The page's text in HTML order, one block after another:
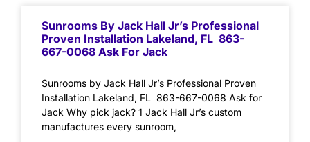
Sunrooms By Jack Hall Jr’s Professional
Proven Installation Lakeland, FL 863-
667-0068 Ask For Jack
Sunrooms by Jack Hall Jr’s Professional Proven
Installation Lakeland, FL 863-667-0068 Ask for
Jack Why pick jack? 1 Jack Hall Jr’s custom
manufactures every sunroom,